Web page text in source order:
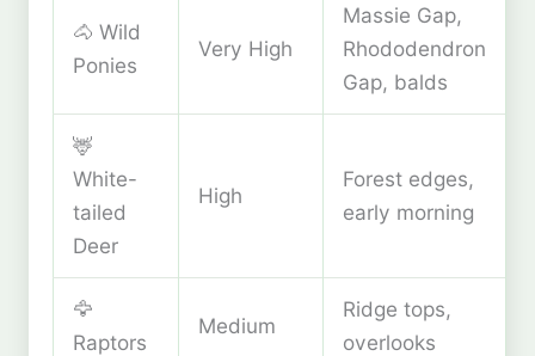
🐴 Wild
Ponies
Very High
Massie Gap,
Rhododendron
Gap, balds
🦌
White-
tailed
Deer
High
Forest edges,
early morning
🦅
Raptors
Medium
Ridge tops,
overlooks